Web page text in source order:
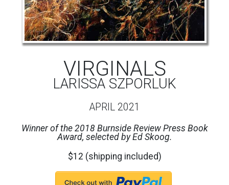
VIRGINALS
LARISSA SZPORLUK
APRIL 2021
Winner of the 2018 Burnside Review Press Book
Award, selected by Ed Skoog.
$12 (shipping included)